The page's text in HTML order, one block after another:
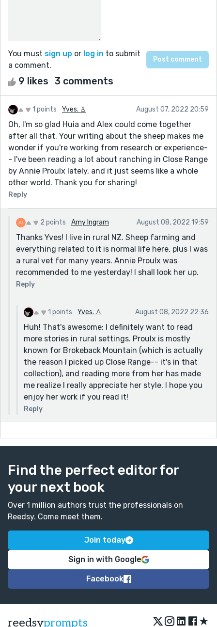
You must sign up or log in to submit
a comment.
9 likes 3 comments
1 points Yves. ♙ August 07, 2022 20:59
Oh, I'm so glad Huia and Alex could come together
after all that. Your writing about the sheep makes me
wonder if you're working from research or experience-
- I've been reading a lot about ranching in Close Range
by Annie Proulx lately, and it just seems like a whole
other world. Thank you for sharing!
Reply
2 points Amy Ingram August 08, 2022 19:59
Thanks Yves! I live in rural NZ. Sheep farming and
everything related to it is normal life here, plus I was
a rural vet for many years. Annie Proulx was
recommended to me yesterday! I shall look her up.
Reply
1 points Yves. ♙ August 08, 2022 22:36
Huh! That's awesome; I definitely want to read
more stories in rural settings. Proulx is mostly
known for Brokeback Mountain (which is actually
the reason I picked up Close Range-- it's in that
collection), and reading more from her has made
me realize I really appreciate her style. I hope you
enjoy her work if you read it!
Reply
Find the perfect editor for
your next book
Over 1 million authors trust the professionals on
Reedsy. Come meet them.
Join today
Sign in with Google
Facebook
reedsyprompts ★